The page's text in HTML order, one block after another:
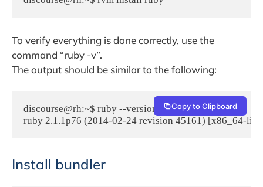
To verify everything is done correctly, use the
command “ruby -v”.
The output should be similar to the following:
discourse@rh:~$ ruby --version
ruby 2.1.1p76 (2014-02-24 revision 45161) [x86_64-
Copy to Clipboard
Install bundler